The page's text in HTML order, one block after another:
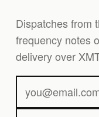
Dispatches from
frequency notes
delivery over